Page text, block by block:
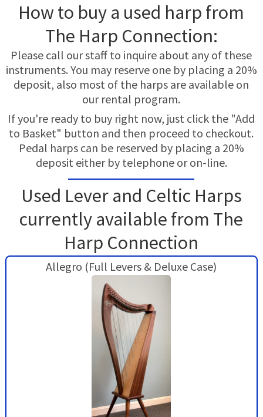
How to buy a used harp from
The Harp Connection:
Please call our staff to inquire about any of these
instruments. You may reserve one by placing a 20%
deposit, also most of the harps are available on
our rental program.
If you're ready to buy right now, just click the "Add
to Basket" button and then proceed to checkout.
Pedal harps can be reserved by placing a 20%
deposit either by telephone or on-line.
Used Lever and Celtic Harps
currently available from The
Harp Connection
Allegro (Full Levers & Deluxe Case)